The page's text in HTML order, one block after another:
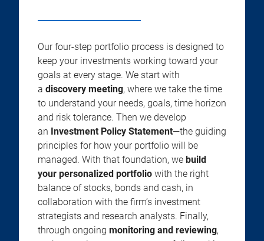
Our four-step portfolio process is designed to
keep your investments working toward your
goals at every stage. We start with
a discovery meeting, where we take the time
to understand your needs, goals, time horizon
and risk tolerance. Then we develop
an Investment Policy Statement—the guiding
principles for how your portfolio will be
managed. With that foundation, we build
your personalized portfolio with the right
balance of stocks, bonds and cash, in
collaboration with the firm’s investment
strategists and research analysts. Finally,
through ongoing monitoring and reviewing,